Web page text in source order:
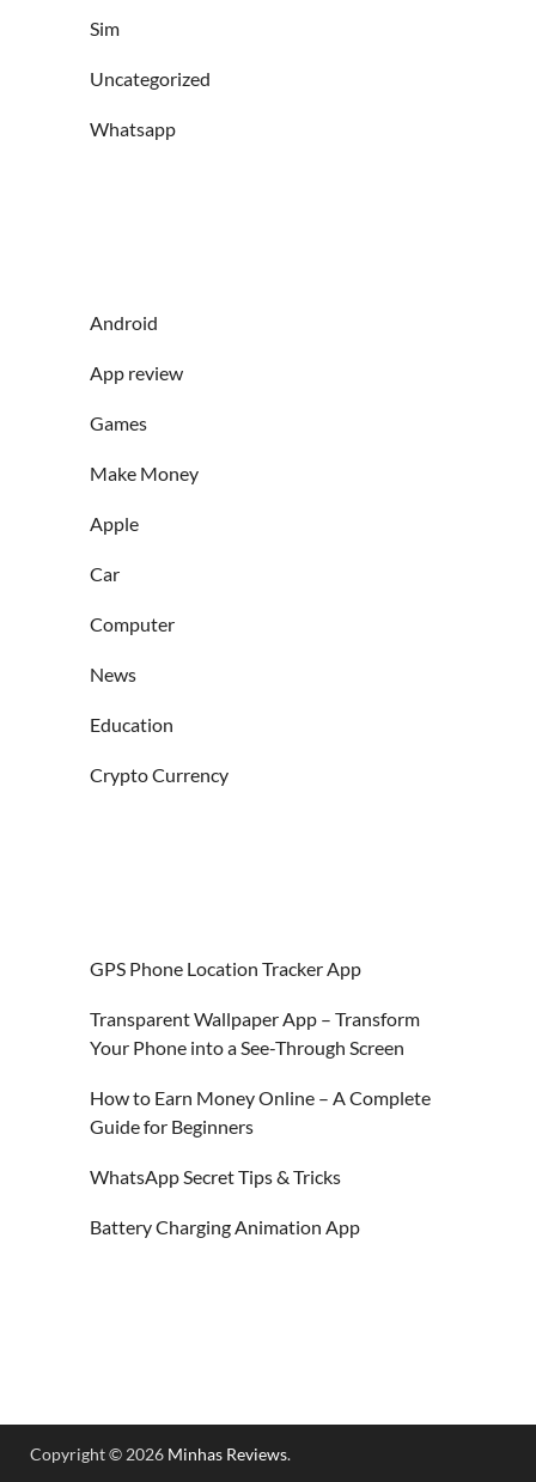
Sim
Uncategorized
Whatsapp
Android
App review
Games
Make Money
Apple
Car
Computer
News
Education
Crypto Currency
GPS Phone Location Tracker App
Transparent Wallpaper App – Transform
Your Phone into a See-Through Screen
How to Earn Money Online – A Complete
Guide for Beginners
WhatsApp Secret Tips & Tricks
Battery Charging Animation App
Copyright © 2026 Minhas Reviews.